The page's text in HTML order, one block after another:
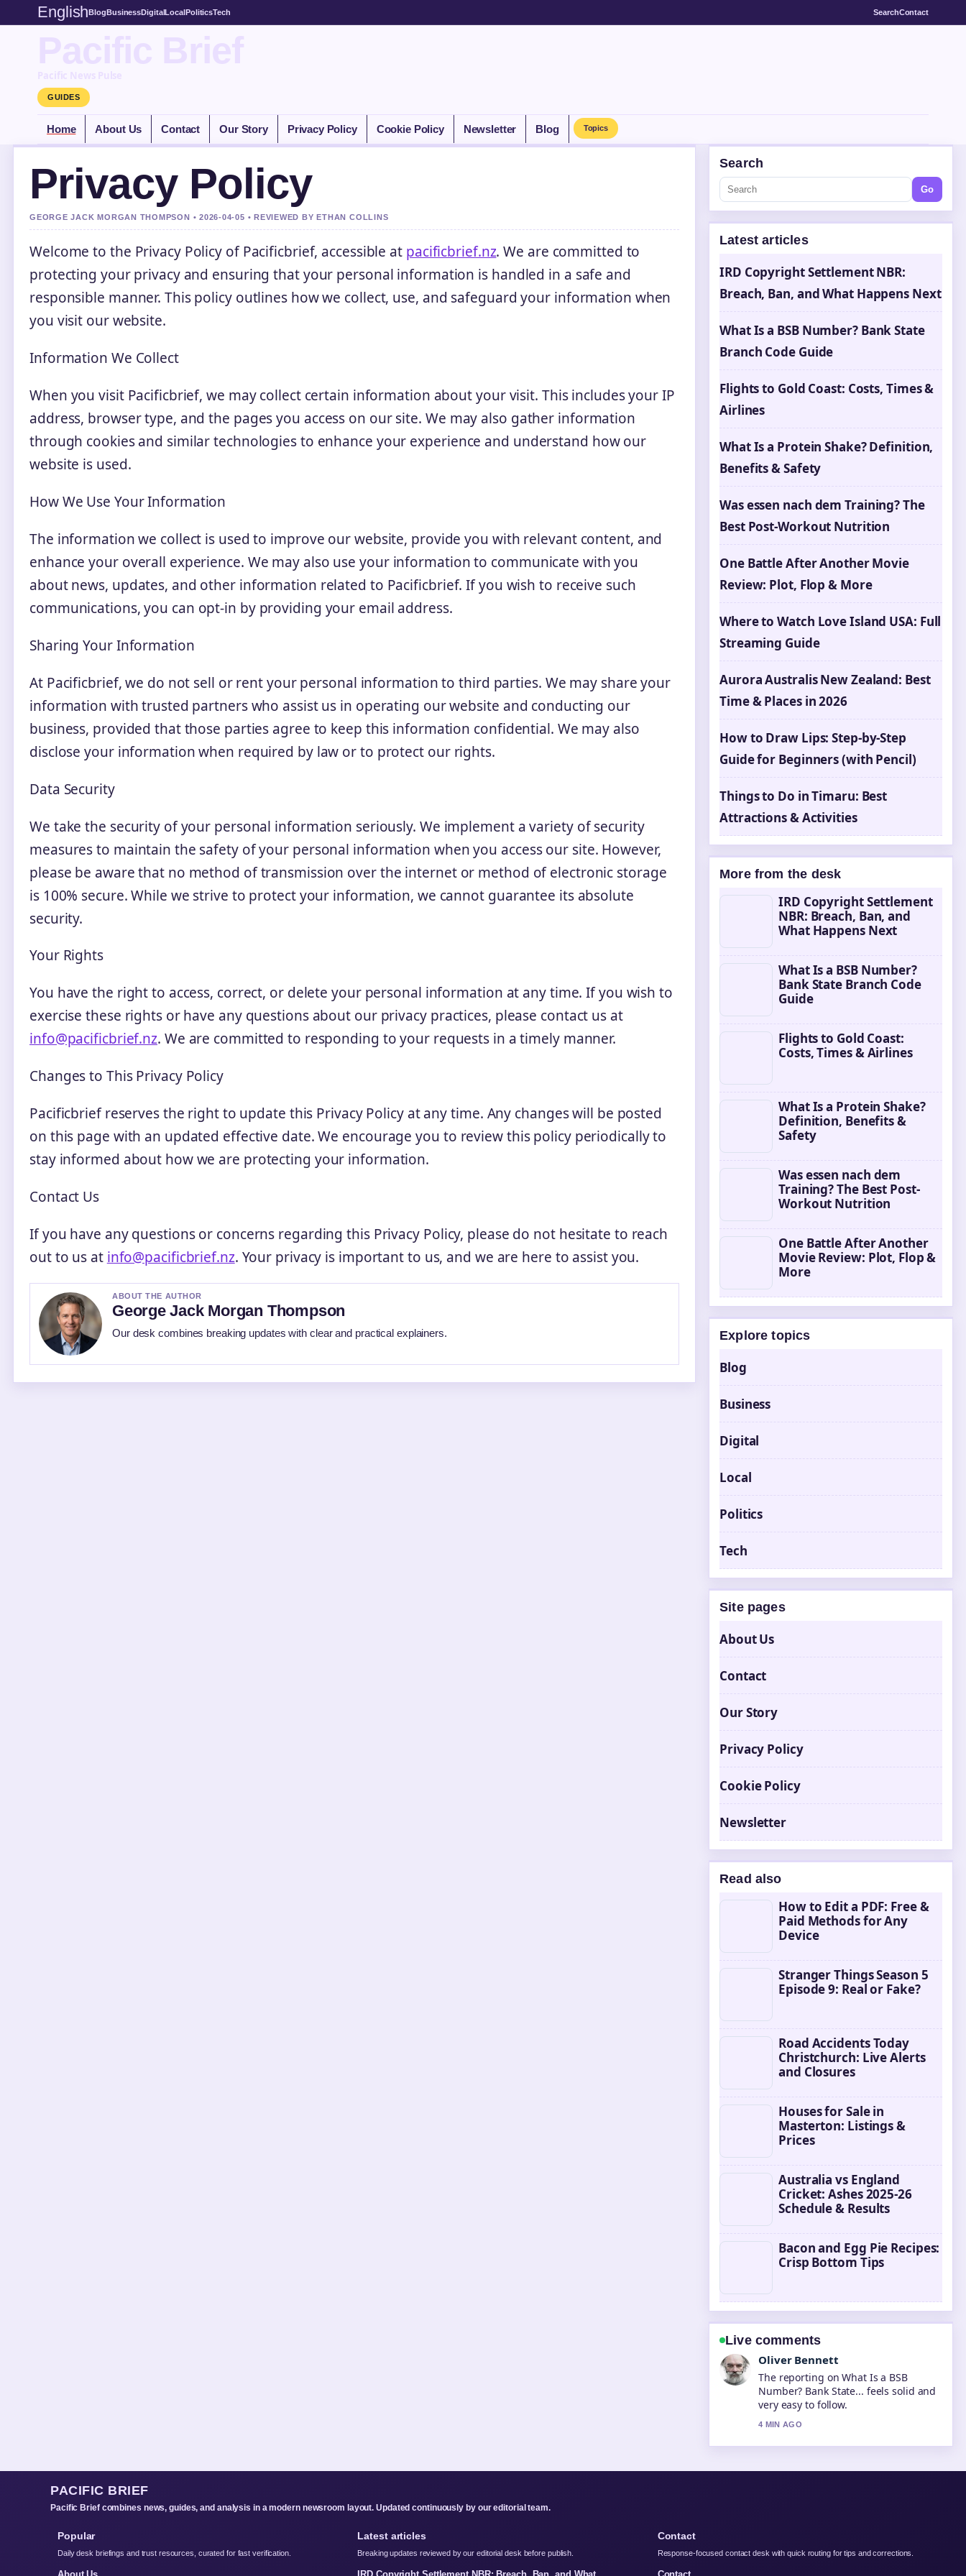
EnglishBlogBusinessDigitalLocalPoliticsTech SearchContact
Pacific Brief
Pacific News Pulse
GUIDES
Home About Us Contact Our Story Privacy Policy Cookie Policy Newsletter Blog Topics
Privacy Policy
GEORGE JACK MORGAN THOMPSON • 2026-04-05 • REVIEWED BY ETHAN COLLINS
Welcome to the Privacy Policy of Pacificbrief, accessible at pacificbrief.nz. We are committed to
protecting your privacy and ensuring that your personal information is handled in a safe and
responsible manner. This policy outlines how we collect, use, and safeguard your information when
you visit our website.
Information We Collect
When you visit Pacificbrief, we may collect certain information about your visit. This includes your IP
address, browser type, and the pages you access on our site. We may also gather information
through cookies and similar technologies to enhance your experience and understand how our
website is used.
How We Use Your Information
The information we collect is used to improve our website, provide you with relevant content, and
enhance your overall experience. We may also use your information to communicate with you
about news, updates, and other information related to Pacificbrief. If you wish to receive such
communications, you can opt-in by providing your email address.
Sharing Your Information
At Pacificbrief, we do not sell or rent your personal information to third parties. We may share your
information with trusted partners who assist us in operating our website and conducting our
business, provided that those parties agree to keep this information confidential. We may also
disclose your information when required by law or to protect our rights.
Data Security
We take the security of your personal information seriously. We implement a variety of security
measures to maintain the safety of your personal information when you access our site. However,
please be aware that no method of transmission over the internet or method of electronic storage
is 100% secure. While we strive to protect your information, we cannot guarantee its absolute
security.
Your Rights
You have the right to access, correct, or delete your personal information at any time. If you wish to
exercise these rights or have any questions about our privacy practices, please contact us at
info@pacificbrief.nz. We are committed to responding to your requests in a timely manner.
Changes to This Privacy Policy
Pacificbrief reserves the right to update this Privacy Policy at any time. Any changes will be posted
on this page with an updated effective date. We encourage you to review this policy periodically to
stay informed about how we are protecting your information.
Contact Us
If you have any questions or concerns regarding this Privacy Policy, please do not hesitate to reach
out to us at info@pacificbrief.nz. Your privacy is important to us, and we are here to assist you.
ABOUT THE AUTHOR
George Jack Morgan Thompson
Our desk combines breaking updates with clear and practical explainers.
Search
Go
Latest articles
IRD Copyright Settlement NBR:
Breach, Ban, and What Happens Next
What Is a BSB Number? Bank State
Branch Code Guide
Flights to Gold Coast: Costs, Times &
Airlines
What Is a Protein Shake? Definition,
Benefits & Safety
Was essen nach dem Training? The
Best Post-Workout Nutrition
One Battle After Another Movie
Review: Plot, Flop & More
Where to Watch Love Island USA: Full
Streaming Guide
Aurora Australis New Zealand: Best
Time & Places in 2026
How to Draw Lips: Step-by-Step
Guide for Beginners (with Pencil)
Things to Do in Timaru: Best
Attractions & Activities
More from the desk
IRD Copyright Settlement
NBR: Breach, Ban, and
What Happens Next
What Is a BSB Number?
Bank State Branch Code
Guide
Flights to Gold Coast:
Costs, Times & Airlines
What Is a Protein Shake?
Definition, Benefits &
Safety
Was essen nach dem
Training? The Best Post-
Workout Nutrition
One Battle After Another
Movie Review: Plot, Flop &
More
Explore topics
Blog
Business
Digital
Local
Politics
Tech
Site pages
About Us
Contact
Our Story
Privacy Policy
Cookie Policy
Newsletter
Read also
How to Edit a PDF: Free &
Paid Methods for Any
Device
Stranger Things Season 5
Episode 9: Real or Fake?
Road Accidents Today
Christchurch: Live Alerts
and Closures
Houses for Sale in
Masterton: Listings &
Prices
Australia vs England
Cricket: Ashes 2025-26
Schedule & Results
Bacon and Egg Pie Recipes:
Crisp Bottom Tips
Live comments
Ava Reed
Good verification work around Flights
to Gold Coast: Costs, Times &#038;....
More outlets should write like this.
6 MIN AGO
PACIFIC BRIEF
Pacific Brief combines news, guides, and analysis in a modern newsroom layout. Updated continuously by our editorial team.
Popular
Daily desk briefings and trust resources, curated for fast verification.
Latest articles
Breaking updates reviewed by our editorial desk before publish.
Contact
Response-focused contact desk with quick routing for tips and corrections.